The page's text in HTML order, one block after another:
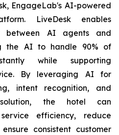
EngageLab's AI-powered
LiveDesk enables
between AI agents and
the AI to handle 90% of
while supporting
By leveraging AI for
intent recognition, and
the hotel can
efficiency, reduce
consistent customer